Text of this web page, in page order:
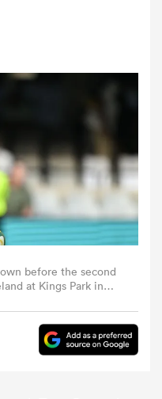
before the second
at Kings Park in